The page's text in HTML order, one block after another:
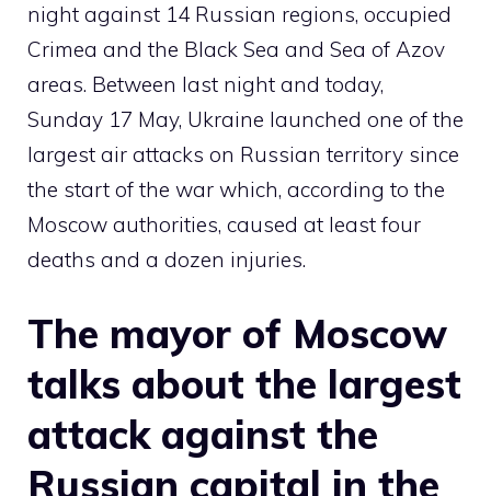
night against 14 Russian regions, occupied
Crimea and the Black Sea and Sea of ​​Azov
areas. Between last night and today,
Sunday 17 May, Ukraine launched one of the
largest air attacks on Russian territory since
the start of the war which, according to the
Moscow authorities, caused at least four
deaths and a dozen injuries.
The mayor of Moscow
talks about the largest
attack against the
Russian capital in the